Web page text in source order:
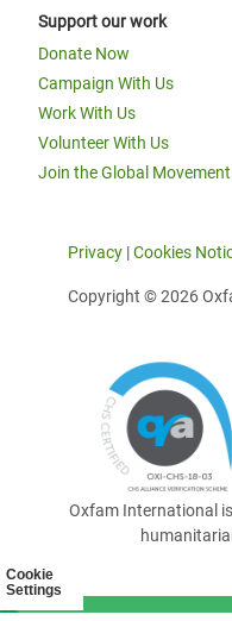
Cookie
Settings
Support our work
Donate Now
Campaign With Us
Work With Us
Volunteer With Us
Join the Global
Privacy |Cookies
Copyright © 2026
Oxfam International